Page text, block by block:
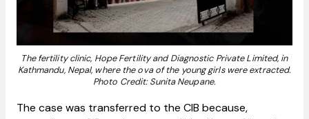
The fertility clinic, Hope Fertility and Diagnostic Private Limited, in
Kathmandu, Nepal, where the ova of the young girls were extracted.
Photo Credit: Sunita Neupane.
The case was transferred to the CIB because,